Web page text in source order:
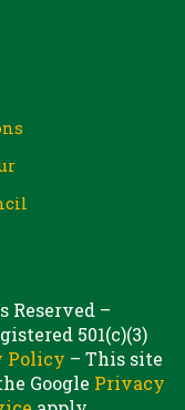
Reserved –
501(c)(3)
Policy – This site
Google Privacy